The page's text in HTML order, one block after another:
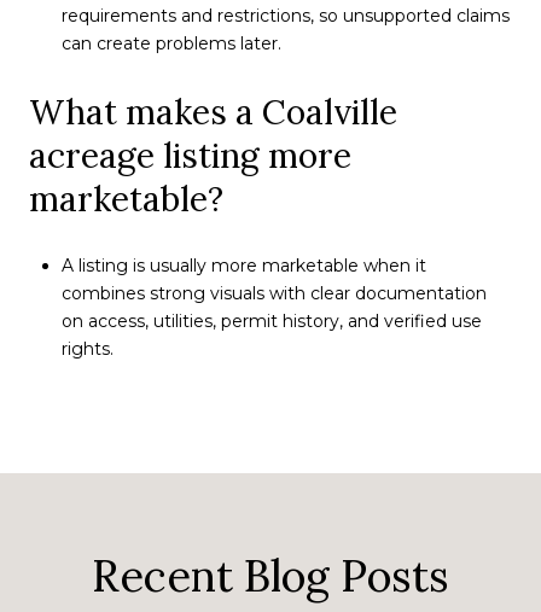
requirements and restrictions, so unsupported claims
can create problems later.
What makes a Coalville
acreage listing more
marketable?
A listing is usually more marketable when it
combines strong visuals with clear documentation
on access, utilities, permit history, and verified use
rights.
Recent Blog Posts